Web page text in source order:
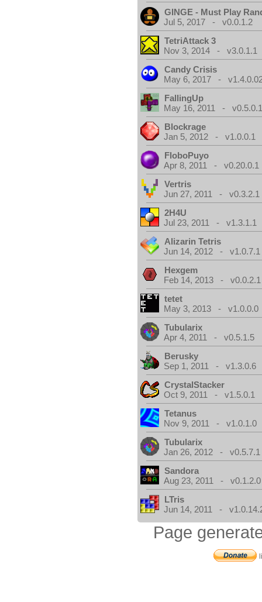
GINGE - Must Play
Jul 5, 2017 - v0.0.1.2
TetriAttack 3
Nov 3, 2014 - v3.0.1.1
Candy Crisis
May 6, 2017 -
FallingUp
May 16, 2011 -
Blockrage
Jan 5, 2012 - v1.0.0.1
FloboPuyo
Apr 8, 2011 - v0.20.0.1
Vertris
Jun 27, 2011 - v0.3.2.1
2H4U
Jul 23, 2011 - v1.3.1.1
Alizarin Tetris
Jun 14, 2012 - v1.0.7.1
Hexgem
Feb 14, 2013 - v0.0.2.1
tetet
May 3, 2013 - v1.0.0.0
Tubularix
Apr 4, 2011 - v0.5.1.5
Berusky
Sep 1, 2011 - v1.3.0.6
CrystalStacker
Oct 9, 2011 - v1.5.0.1
Tetanus
Nov 9, 2011 - v1.0.1.0
Tubularix
Jan 26, 2012 - v0.5.7.1
Sandora
Aug 23, 2011 - v0.1.2.0
LTris
Jun 14, 2011 -
Page